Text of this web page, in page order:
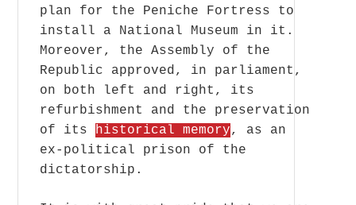
plan for the Peniche Fortress to
install a National Museum in it.
Moreover, the Assembly of the
Republic approved, in parliament,
on both left and right, its
refurbishment and the preservation
of its historical memory, as an
ex-political prison of the
dictatorship.